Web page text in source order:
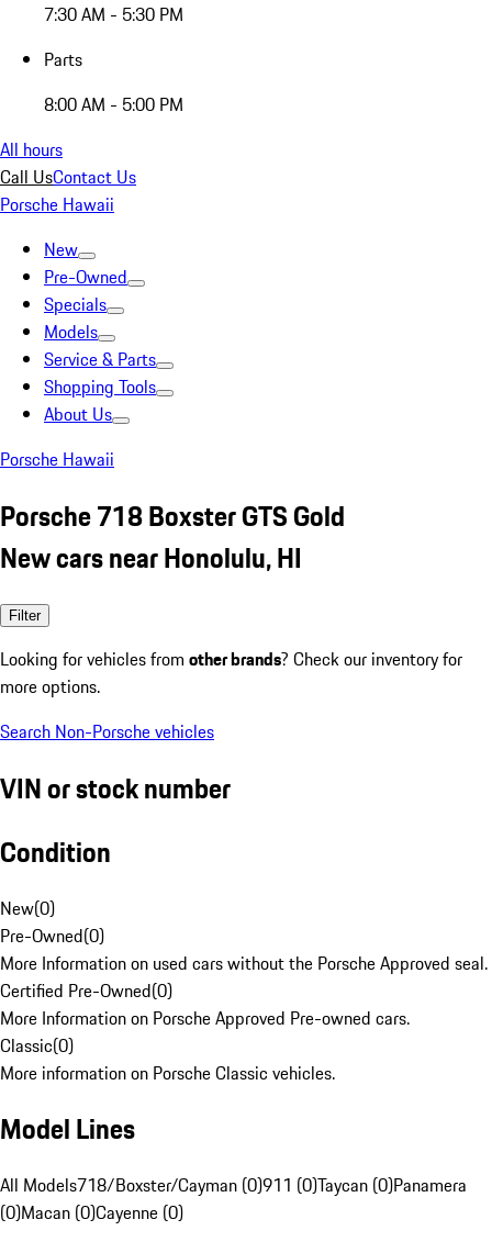
7:30 AM - 5:30 PM
Parts
8:00 AM - 5:00 PM
All hours
Call UsContact Us
Porsche Hawaii
New
Pre-Owned
Specials
Models
Service & Parts
Shopping Tools
About Us
Porsche Hawaii
Porsche 718 Boxster GTS Gold
New cars near Honolulu, HI
Filter
Looking for vehicles from other brands? Check our inventory for
more options.
Search Non-Porsche vehicles
VIN or stock number
Condition
New(0)
Pre-Owned(0)
More Information on used cars without the Porsche Approved seal.
Certified Pre-Owned(0)
More Information on Porsche Approved Pre-owned cars.
Classic(0)
More information on Porsche Classic vehicles.
Model Lines
All Models718/Boxster/Cayman (0)911 (0)Taycan (0)Panamera
(0)Macan (0)Cayenne (0)